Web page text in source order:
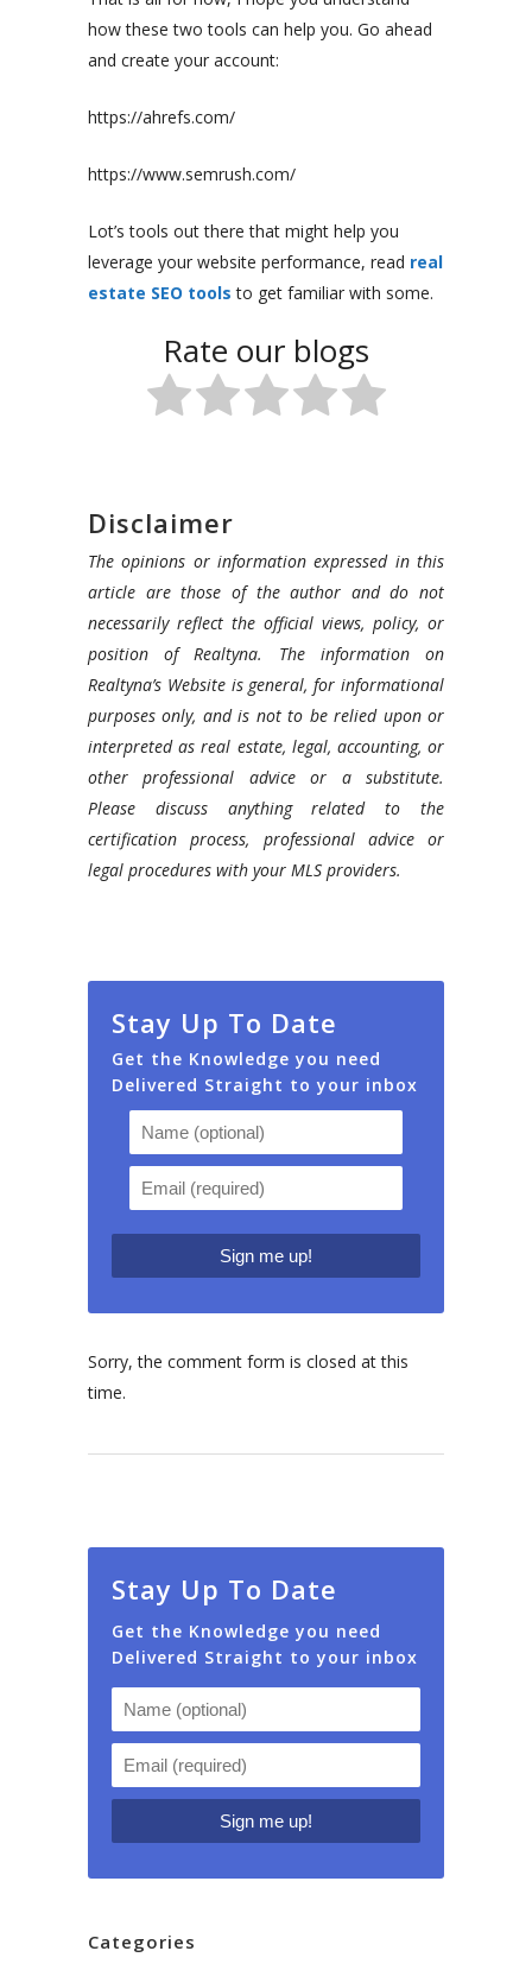
how these two tools can help you. Go ahead
and create your account:
https://ahrefs.com/
https://www.semrush.com/
Lot’s tools out there that might help you
leverage your website performance, read real
estate SEO tools to get familiar with some.
Rate our blogs
Disclaimer
The opinions or information expressed in this
article are those of the author and do not
necessarily reflect the official views, policy, or
position of Realtyna. The information on
Realtyna’s Website is general, for informational
purposes only, and is not to be relied upon or
interpreted as real estate, legal, accounting, or
other professional advice or a substitute.
Please discuss anything related to the
certification process, professional advice or
legal procedures with your MLS providers.
Stay Up To Date
Get the Knowledge you need
Delivered Straight to your inbox
Sorry, the comment form is closed at this
time.
Stay Up To Date
Get the Knowledge you need
Delivered Straight to your inbox
Categories